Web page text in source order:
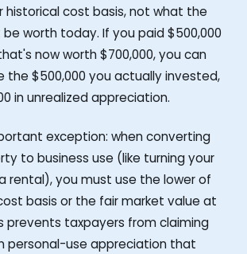
historical cost basis, not what the
worth today. If you paid $500,000
now worth $700,000, you can
the $500,000 you actually invested,
in unrealized appreciation.
exception: when converting
to business use (like turning your
rental), you must use the lower of
basis or the fair market value at
prevents taxpayers from claiming
personal-use appreciation that